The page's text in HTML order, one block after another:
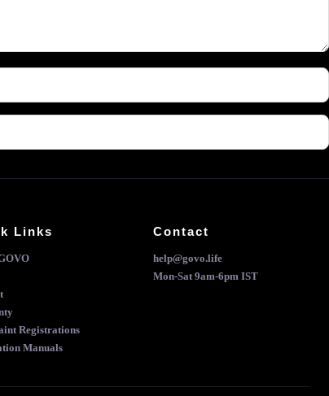
Links
Registrations
Manuals
Contact
help@govo.life
Mon-Sat 9am-6pm IST